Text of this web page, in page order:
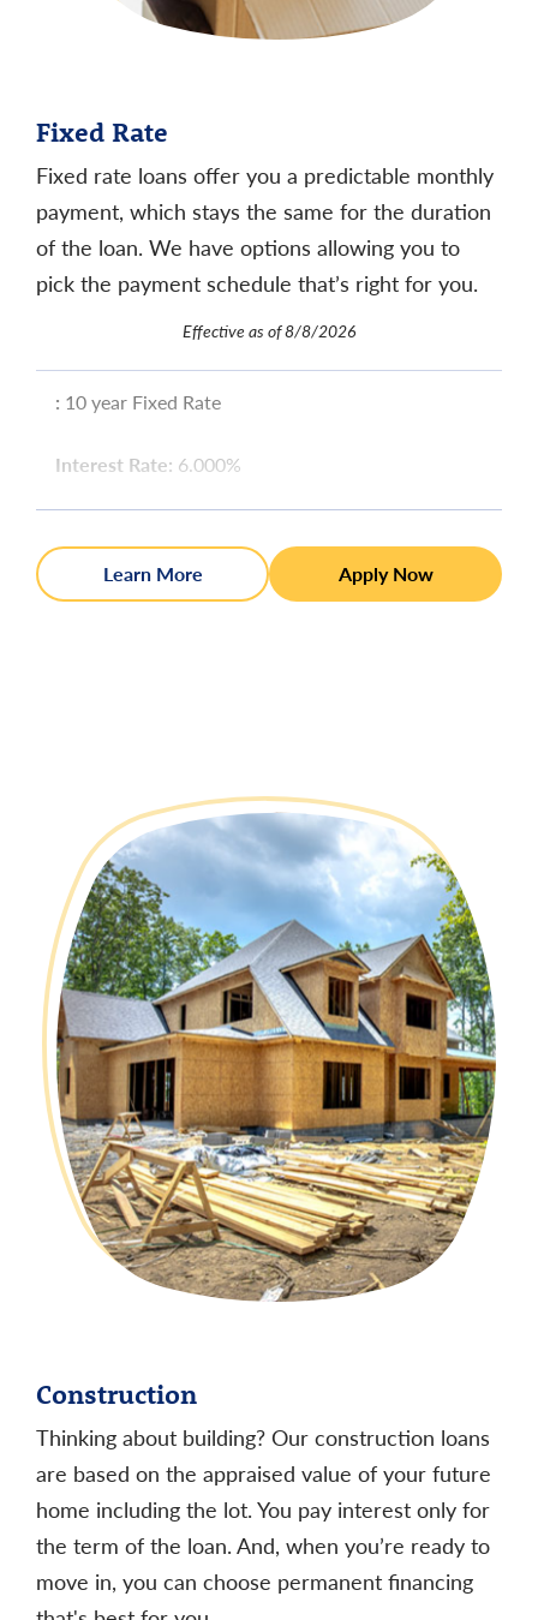
Fixed Rate
Fixed rate loans offer you a predictable monthly
payment, which stays the same for the duration
of the loan. We have options allowing you to
pick the payment schedule that’s right for you.
Effective as of 8/8/2026
: 10 year Fixed Rate
Interest Rate: 6.000%
15 year Fixed Rate
Interest Rate:
APR11:6.679%
:30 year Fixed Rate
Interest Rate:6.625%
APR 6.762%
The interest rates and annual percentage rates
(APRs) shown are available as of 9:00am on the
date shown. They are subject to change without
Rates and down payment requirements vary
according to credit history. Subject to credit
approval. Monthly payment amounts vary by loan
term and rates.Higher loan amounts may have
higher rates.Below are payment examples based on
a $100,000 loan and the APRs listed above:
Learn More Apply Now
Construction
Thinking about building? Our construction loans
are based on the appraised value of your future
home including the lot. You pay interest only for
the term of the loan. And, when you’re ready to
move in, you can choose permanent financing